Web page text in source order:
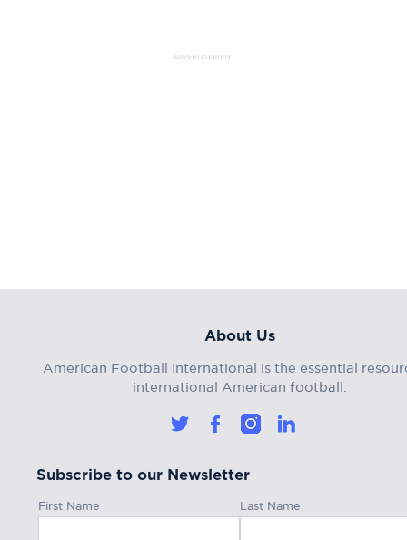
ADVERTISEMENT
About Us
American Football International is the essential
international American football.
Subscribe to our Newsletter
First Name Last Name